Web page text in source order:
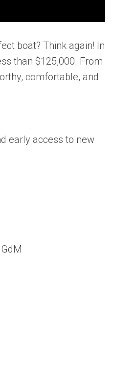
boat? Think again! In
than $125,000. From
comfortable, and
early access to new